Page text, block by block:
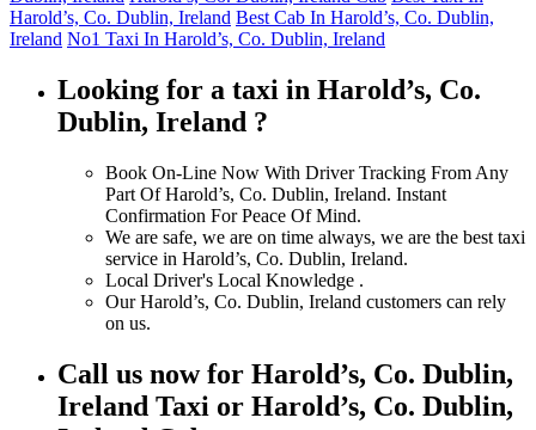
Harold’s, Co. Dublin, Ireland Best Cab In Harold’s, Co. Dublin,
Ireland No1 Taxi In Harold’s, Co. Dublin, Ireland
Looking for a taxi in Harold’s, Co.
Dublin, Ireland ?
Book On-Line Now With Driver Tracking From Any
Part Of Harold’s, Co. Dublin, Ireland. Instant
Confirmation For Peace Of Mind.
We are safe, we are on time always, we are the best taxi
service in Harold’s, Co. Dublin, Ireland.
Local Driver's Local Knowledge .
Our Harold’s, Co. Dublin, Ireland customers can rely
on us.
Call us now for Harold’s, Co. Dublin,
Ireland Taxi or Harold’s, Co. Dublin,